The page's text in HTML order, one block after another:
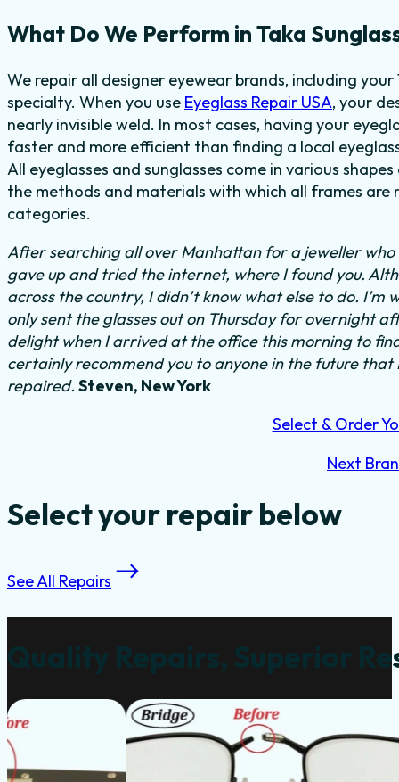
What Do We Perform in Taka
We repair all designer eyewear brands, including
specialty. When you use Eyeglass Repair USA, your
nearly invisible weld. In most cases, having your
faster and more efficient than finding a local
All eyeglasses and sunglasses come in various
the methods and materials with which all frames
categories.
After searching all over Manhattan for a jeweller
gave up and tried the internet, where I found you.
across the country, I didn’t know what else to do. I’m
only sent the glasses out on Thursday for overnight
delight when I arrived at the office this morning to
certainly recommend you to anyone in the future that
repaired. Steven, New York
Select & Order
Next
Select your repair below
See All Repairs
Quality Repairs, Superior